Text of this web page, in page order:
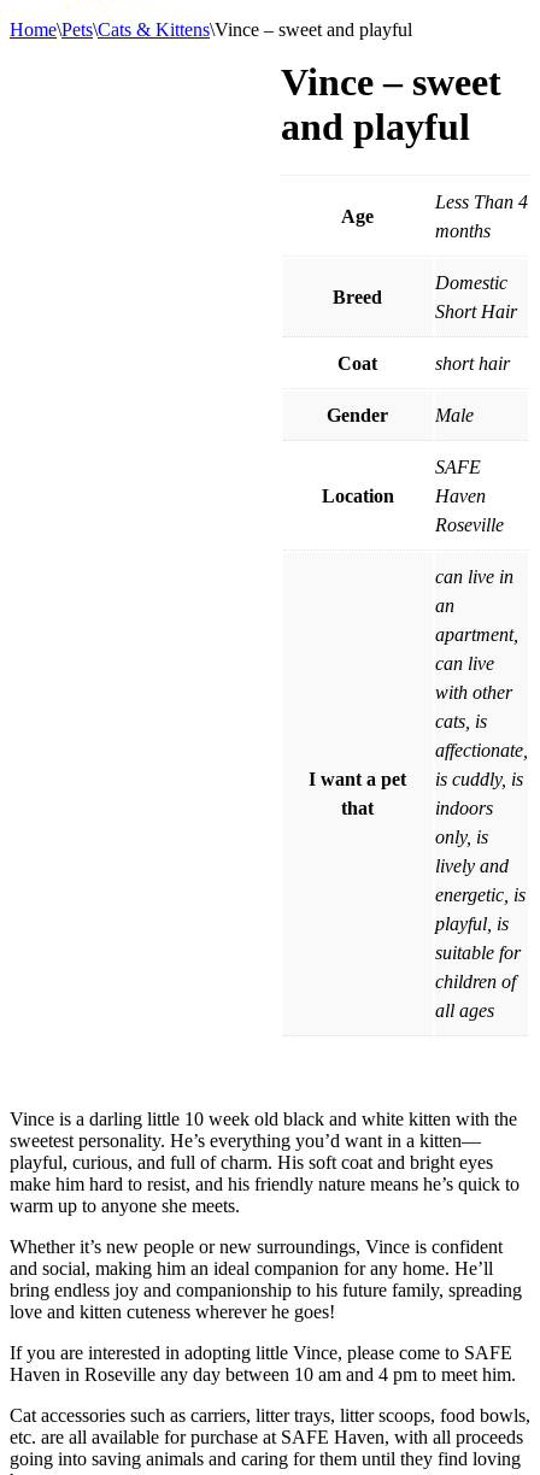
Home\Pets\Cats & Kittens\Vince – sweet and playful
Vince – sweet
and playful
Age
Less Than 4
months
Breed
Domestic
Short Hair
Coat short hair
Gender Male
Location
SAFE
Haven
Roseville
I want a pet
that
can live in
an
apartment,
can live
with other
cats, is
affectionate,
is cuddly, is
indoors
only, is
lively and
energetic, is
playful, is
suitable for
children of
all ages
Vince is a darling little 10 week old black and white kitten with the
sweetest personality. He’s everything you’d want in a kitten—
playful, curious, and full of charm. His soft coat and bright eyes
make him hard to resist, and his friendly nature means he’s quick to
warm up to anyone she meets.
Whether it’s new people or new surroundings, Vince is confident
and social, making him an ideal companion for any home. He’ll
bring endless joy and companionship to his future family, spreading
love and kitten cuteness wherever he goes!
If you are interested in adopting little Vince, please come to SAFE
Haven in Roseville any day between 10 am and 4 pm to meet him.
Cat accessories such as carriers, litter trays, litter scoops, food bowls,
etc. are all available for purchase at SAFE Haven, with all proceeds
going into saving animals and caring for them until they find loving